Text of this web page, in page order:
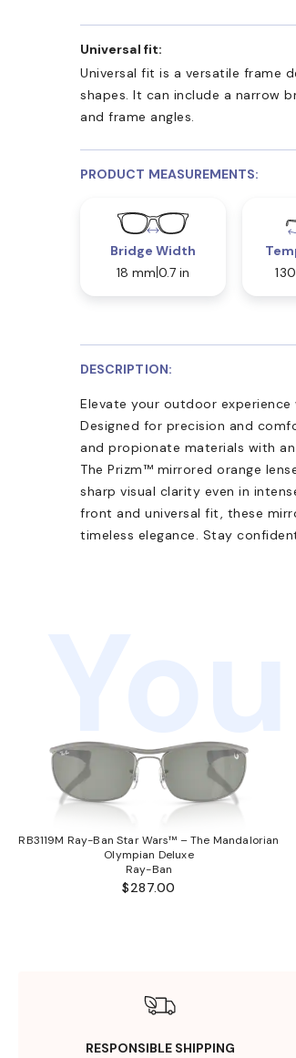
Universal fit:
Universal fit is a versatile frame
shapes. It can include a narrow
and frame angles.
PRODUCT MEASUREMENTS:
Bridge Width
18 mm 0.7 in
DESCRIPTION:
Elevate your outdoor experience
Designed for precision and
and propionate materials with
The Prizm™ mirrored orange
sharp visual clarity even in
front and universal fit, these
timeless elegance. Stay
RB3119M Ray-Ban Star Wars™ – The Mandalorian
Olympian Deluxe
Ray-Ban
$287.00
RESPONSIBLE SHIPPING